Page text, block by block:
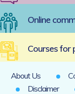
Online
Courses for
About Us
Disclaimer